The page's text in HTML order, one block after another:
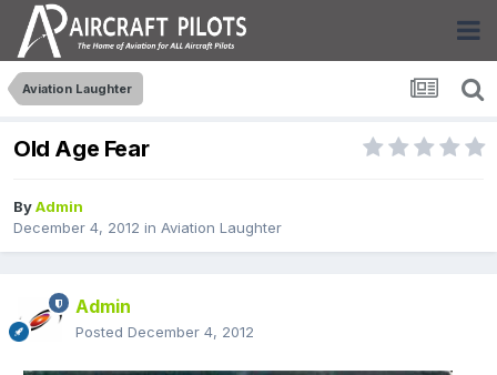
Aviation Laughter
Old Age Fear
ByAdmin
December 4, 2012 in Aviation Laughter
Admin
Posted December 4, 2012